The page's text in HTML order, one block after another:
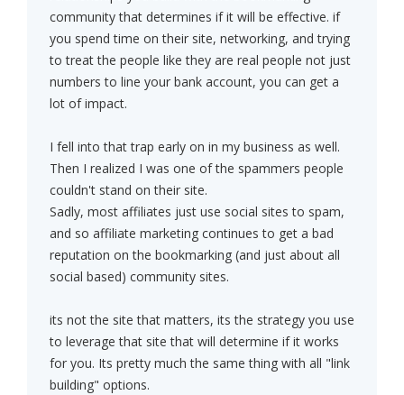
community that determines if it will be effective. if
you spend time on their site, networking, and trying
to treat the people like they are real people not just
numbers to line your bank account, you can get a
lot of impact.
I fell into that trap early on in my business as well.
Then I realized I was one of the spammers people
couldn't stand on their site.
Sadly, most affiliates just use social sites to spam,
and so affiliate marketing continues to get a bad
reputation on the bookmarking (and just about all
social based) community sites.
its not the site that matters, its the strategy you use
to leverage that site that will determine if it works
for you. Its pretty much the same thing with all "link
building" options.